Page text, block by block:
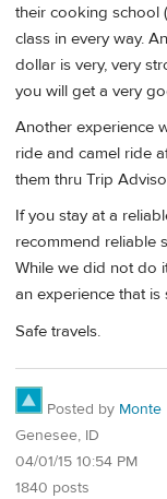
their cooking school
class in every way.
dollar is very, very
you will get a very
Another experience
ride and camel ride
them thru Trip
If you stay at a
recommend reliable
While we did not do
an experience that
Safe travels.
Posted by Monte
Genesee, ID
04/01/15 10:54 PM
1840 posts